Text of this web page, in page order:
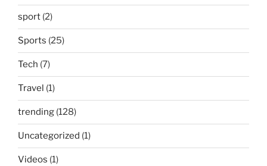
sport (2)
Sports (25)
Tech (7)
Travel (1)
trending (128)
Uncategorized (1)
Videos (1)